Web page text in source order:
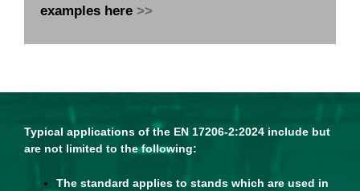
examples here >>
Typical applications of the EN 17206-2:2024 include but
are not limited to the following:
The standard applies to stands which are used in